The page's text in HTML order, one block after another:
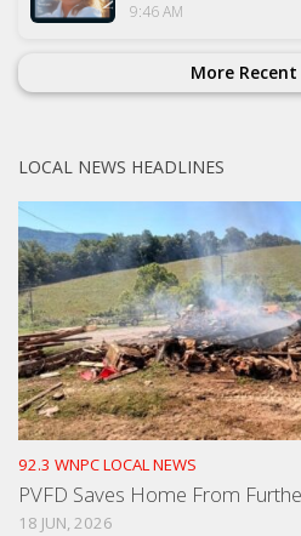
9:46 AM
More
LOCAL NEWS HEADLINES
92.3 WNPC LOCAL NEWS
PVFD Saves Home From
18 JUN, 2026